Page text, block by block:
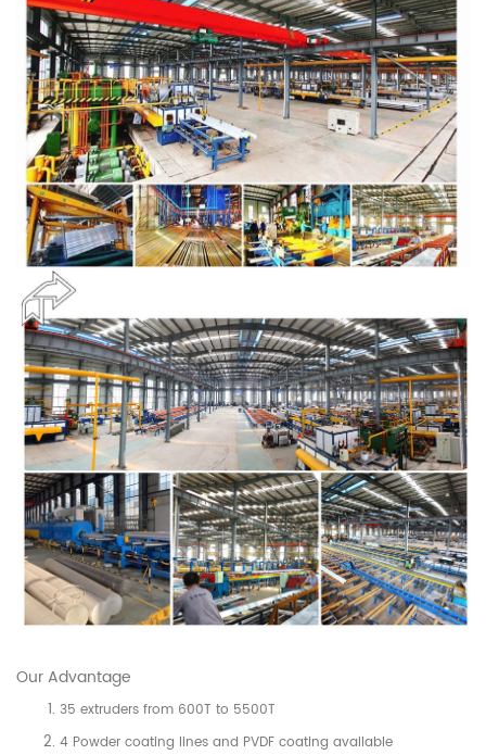
Our Advantage
35 extruders from 600T to 5500T
4 Powder coating lines and PVDF coating available